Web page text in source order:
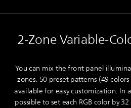
2-Zone Variable-
You can mix the front panel
zones. 50 preset patterns (49
available for easy customization. In
possible to set each RGB color by